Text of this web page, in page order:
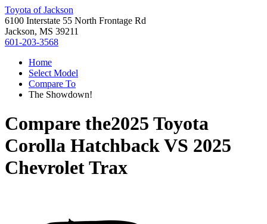
Toyota of Jackson
6100 Interstate 55 North Frontage Rd
Jackson, MS 39211
601-203-3568
Home
Select Model
Compare To
The Showdown!
Compare the2025 Toyota
Corolla HatchbackVS 2025
Chevrolet Trax